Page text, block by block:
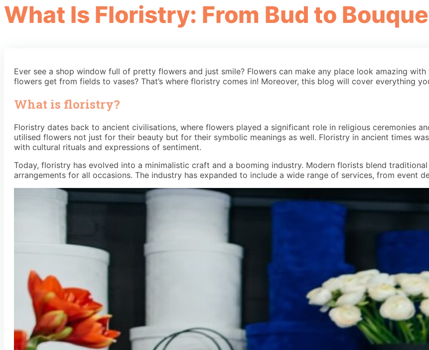
What Is Floristry: From Bud to
Ever see a shop window full of pretty flowers and just smile? Flowers can make any place look amazing
flowers get from fields to vases? That’s where floristry comes in! Moreover, this blog will cover everything
What is floristry?
Floristry dates back to ancient civilisations, where flowers played a significant role in religious ceremonies
utilised flowers not just for their beauty but for their symbolic meanings as well. Floristry in ancient times
with cultural rituals and expressions of sentiment.
Today, floristry has evolved into a minimalistic craft and a booming industry. Modern florists blend
arrangements for all occasions. The industry has expanded to include a wide range of services, from event